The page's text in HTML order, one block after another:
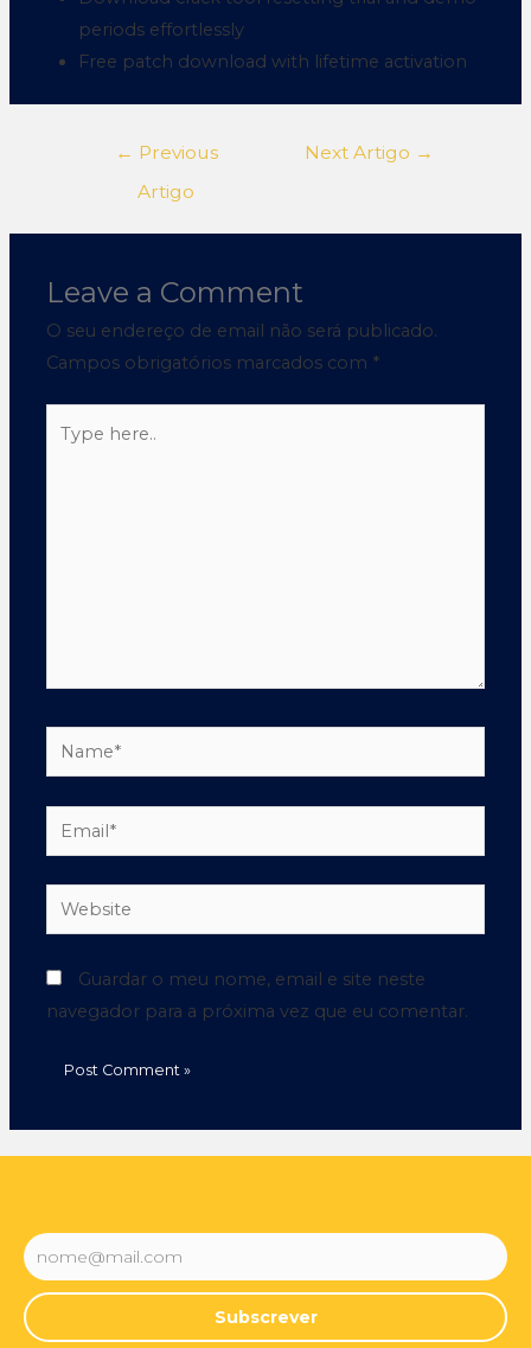
periods effortlessly
Free patch download with lifetime activation
← Previous
Artigo
Next Artigo →
Leave a Comment
O seu endereço de email não será publicado.
Campos obrigatórios marcados com *
Guardar o meu nome, email e site neste
navegador para a próxima vez que eu comentar.
Subscrever